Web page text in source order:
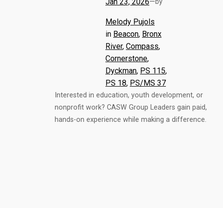
Melody Pujols
in Beacon, Bronx
River, Compass
Cornerstone
Dyckman, PS 115
PS 18, PS/MS 37
Interested in education, youth development, or
nonprofit work? CASW Group Leaders gain paid,
hands-on experience while making a difference.